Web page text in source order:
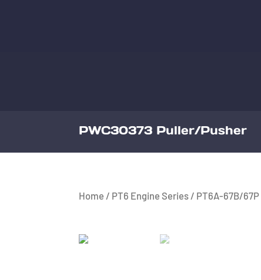
PWC30373 Puller/Pusher
Home / PT6 Engine Series / PT6A-67B/67P